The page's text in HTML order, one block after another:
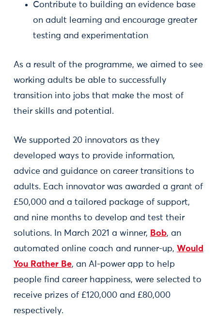
Contribute to building an evidence base
on adult learning and encourage greater
testing and experimentation
As a result of the programme, we aimed to see
working adults be able to successfully
transition into jobs that make the most of
their skills and potential.
We supported 20 innovators as they
developed ways to provide information,
advice and guidance on career transitions to
adults. Each innovator was awarded a grant of
£50,000 and a tailored package of support,
and nine months to develop and test their
solutions. In March 2021 a winner, Bob, an
automated online coach and runner-up, Would
You Rather Be, an AI-power app to help
people find career happiness, were selected to
receive prizes of £120,000 and £80,000
respectively.